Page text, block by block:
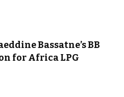
Bassatne’s BB
for Africa LPG